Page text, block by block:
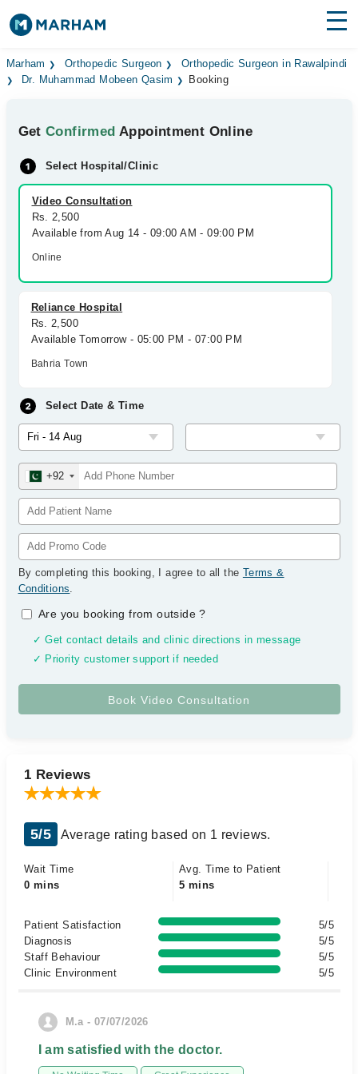
Find Doctors Hospitals
Medicines Labs
Health Hub
Forum
Join as Doctor
Marham Orthopedic Surgeon
Orthopedic Surgeon in Rawalpindi
Dr. Muhammad Mobeen Qasim
Booking
GetConfirmed Appointment Online
Select Hospital/Clinic
Video Consultation
Rs. 2,500
Available from Aug 14 - 09:00 AM - 09:00 PM
Online
Reliance Hospital
Rs. 2,500
Available Tomorrow - 05:00 PM - 07:00 PM
Bahria Town
Select Date & Time
+92
By completing this booking, I agree to all the Terms &
Conditions.
Are you booking from outside?
✓ Get contact details and clinic directions in message
✓ Priority customer support if needed
1 Reviews
5/5 Average rating based on 1 reviews.
Wait Time
0 mins
Avg. Time to Patient
5 mins
Patient Satisfaction
5/5
Diagnosis
5/5
Staff Behaviour
5/5
Clinic Environment
5/5
M.a - 07/07/2026
I am satisfied with the doctor.